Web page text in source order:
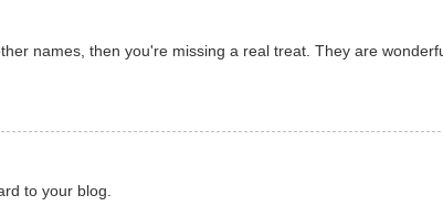
names, then you're missing a real treat. They are
to your blog.